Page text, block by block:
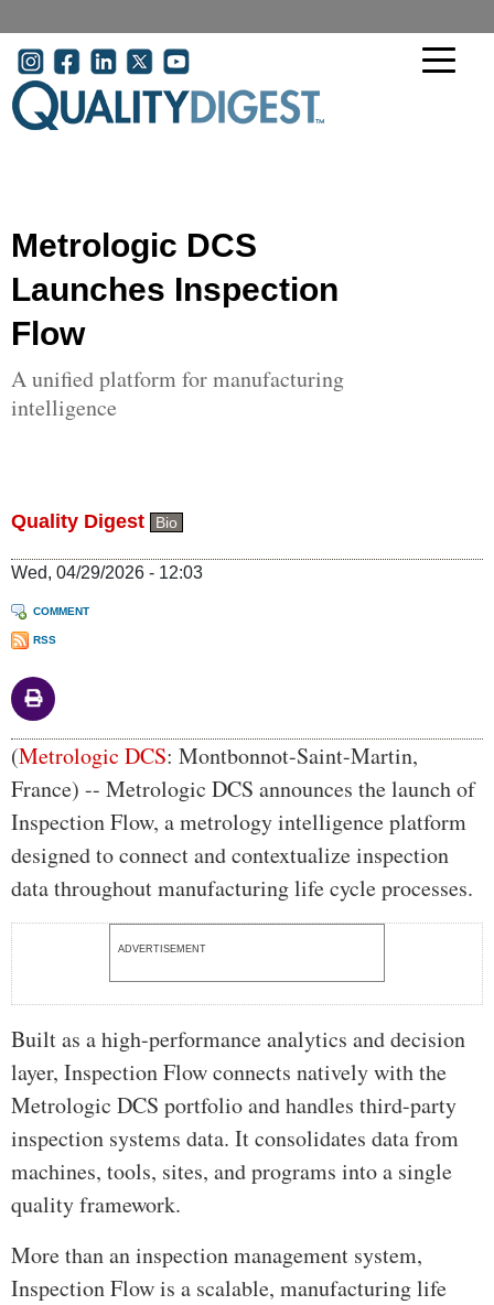
User account menu
Metrologic DCS
Launches Inspection
Flow
A unified platform for manufacturing
intelligence
Quality Digest Bio
Wed, 04/29/2026 - 12:03
COMMENT
RSS
Body
(Metrologic DCS: Montbonnot-Saint-Martin,
France) -- Metrologic DCS announces the launch of
Inspection Flow, a metrology intelligence platform
designed to connect and contextualize inspection
data throughout manufacturing life cycle processes.
ADVERTISEMENT
Built as a high-performance analytics and decision
layer, Inspection Flow connects natively with the
Metrologic DCS portfolio and handles third-party
inspection systems data. It consolidates data from
machines, tools, sites, and programs into a single
quality framework.
More than an inspection management system,
Inspection Flow is a scalable, manufacturing life